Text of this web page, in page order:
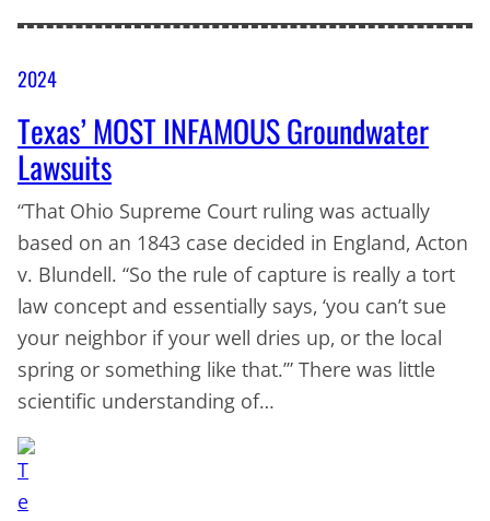
2024
Texas’ MOST INFAMOUS Groundwater
Lawsuits
“That Ohio Supreme Court ruling was actually
based on an 1843 case decided in England, Acton
v. Blundell. “So the rule of capture is really a tort
law concept and essentially says, ‘you can’t sue
your neighbor if your well dries up, or the local
spring or something like that.’” There was little
scientific understanding of…